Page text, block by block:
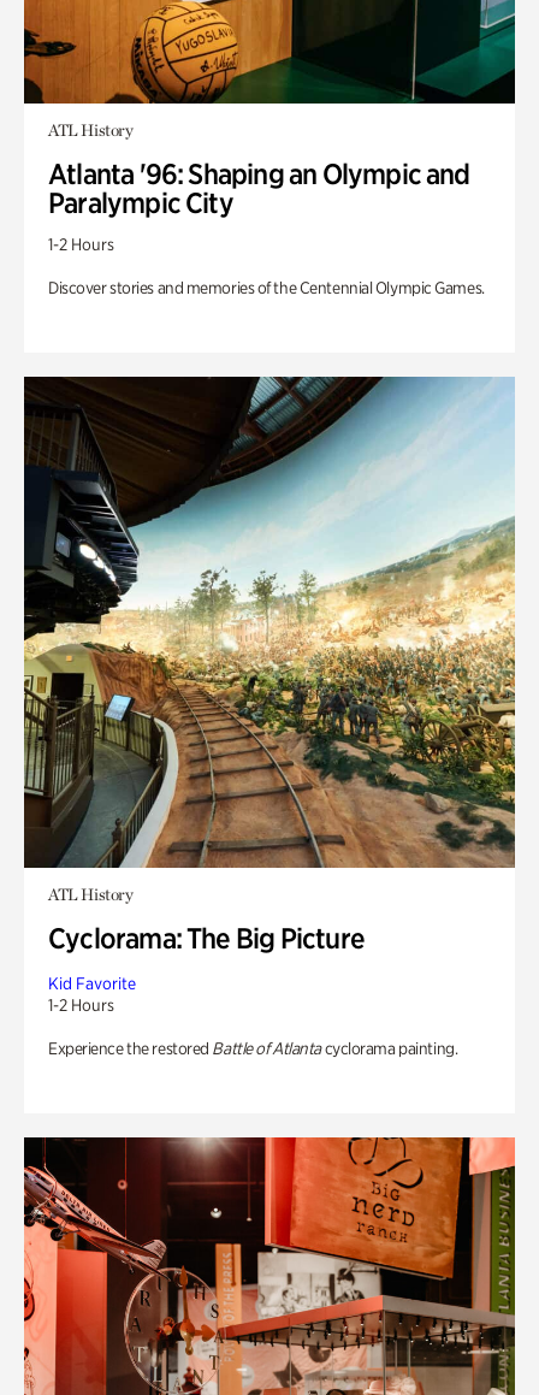
ATL History
Atlanta '96: Shaping an Olympic and
Paralympic City
1-2 Hours
Discover stories and memories of the Centennial Olympic Games.
ATL History
Cyclorama: The Big Picture
Kid Favorite
1-2 Hours
Experience the restored Battle of Atlantacyclorama painting.